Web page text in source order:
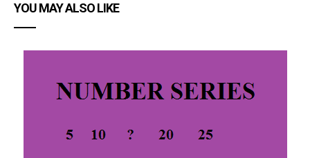
YOU MAY ALSO LIKE